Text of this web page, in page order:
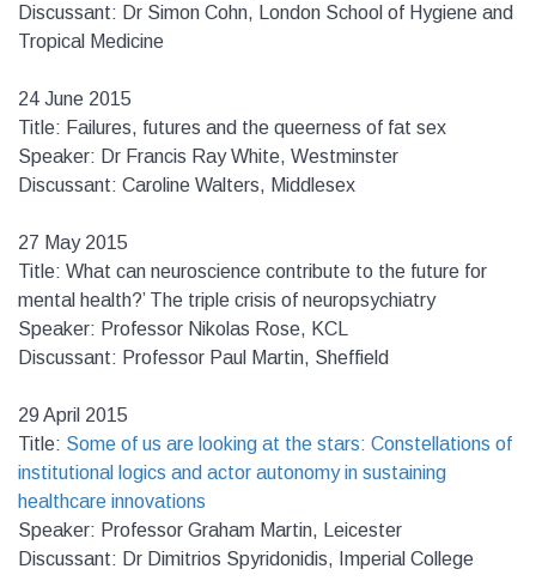
Discussant: Dr Simon Cohn, London School of Hygiene and
Tropical Medicine
24 June 2015
Title: Failures, futures and the queerness of fat sex
Speaker: Dr Francis Ray White, Westminster
Discussant: Caroline Walters, Middlesex
27 May 2015
Title: What can neuroscience contribute to the future for
mental health?’ The triple crisis of neuropsychiatry
Speaker: Professor Nikolas Rose, KCL
Discussant: Professor Paul Martin, Sheffield
29 April 2015
Title: Some of us are looking at the stars: Constellations of
institutional logics and actor autonomy in sustaining
healthcare innovations
Speaker: Professor Graham Martin, Leicester
Discussant: Dr Dimitrios Spyridonidis, Imperial College